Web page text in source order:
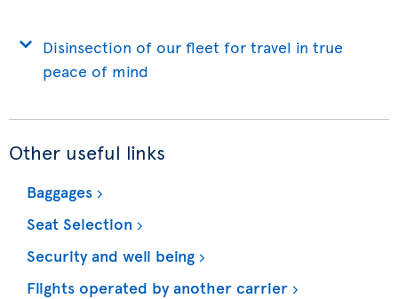
Disinsection of our fleet for travel in true
peace of mind
Other useful links
Baggages
Seat Selection
Security and well being
Flights operated by another carrier